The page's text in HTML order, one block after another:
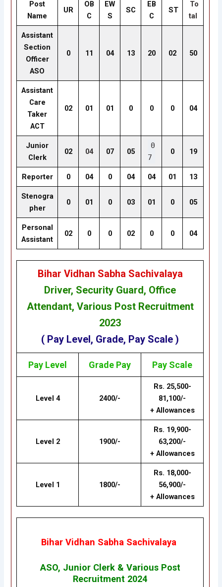
Post
Name
UR
OB
C
EW
S
SC
EB
C
ST
To
tal
Assistant
Section
Officer
ASO
0 11 04 13 20 02 50
Assistant
Care
Taker
ACT
02 01 01 0 0 0 04
Junior
Clerk
02 04 07 05
0
7
0 19
Reporter 0 04 0 04 04 01 13
Stenogra
pher
0 01 0 03 01 0 05
Personal
Assistant
02 0 0 02 0 0 04
Bihar Vidhan Sabha Sachivalaya
Driver, Security Guard, Office
Attendant, Various Post Recruitment
2023
( Pay Level, Grade, Pay Scale )
Pay Level Grade Pay Pay Scale
Level 4 2400/-
Rs. 25,500-
81,100/-
+ Allowances
Level 2 1900/-
Rs. 19,900-
63,200/-
+ Allowances
Level 1 1800/-
Rs. 18,000-
56,900/-
+ Allowances
Bihar Vidhan Sabha Sachivalaya
ASO, Junior Clerk & Various Post
Recruitment 2024